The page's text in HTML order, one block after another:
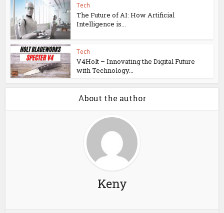
Tech
The Future of AI: How Artificial
Intelligence is...
Tech
V4Holt – Innovating the Digital Future
with Technology...
About the author
Keny